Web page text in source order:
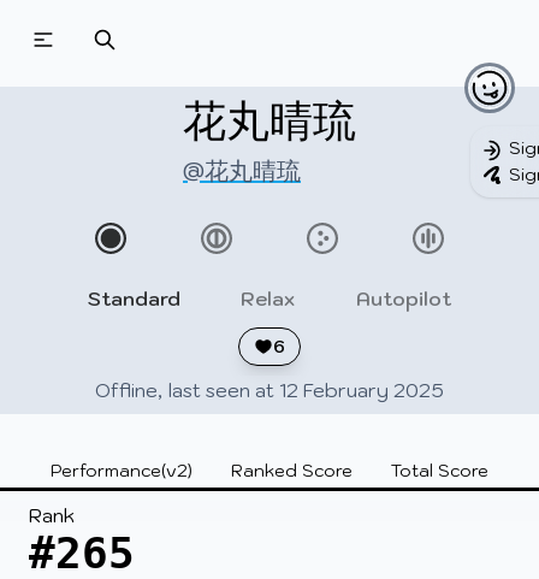
Beatmapsets
Beatmaps
6
Standard Relax Autopilot
花丸晴琉
@花丸晴琉
Offline, last seen at 12 February 2025
Performance(v2) Ranked Score Total Score
Rank
#265